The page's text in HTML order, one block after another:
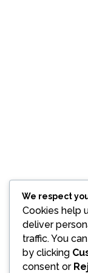
We respect
Cookies help
deliver
traffic. You
by clicking
consent or